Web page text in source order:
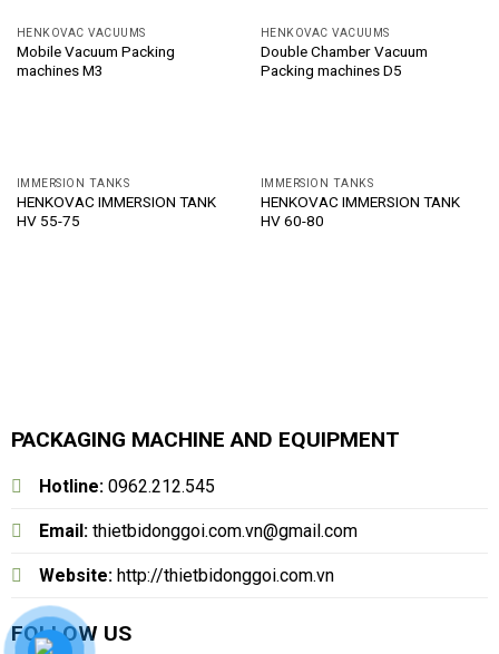
HENKOVAC VACUUMS
Mobile Vacuum Packing
machines M3
HENKOVAC VACUUMS
Double Chamber Vacuum
Packing machines D5
IMMERSION TANKS
HENKOVAC IMMERSION TANK
HV 55-75
IMMERSION TANKS
HENKOVAC IMMERSION TANK
HV 60-80
PACKAGING MACHINE AND EQUIPMENT
Hotline: 0962.212.545
Email: thietbidonggoi.com.vn@gmail.com
Website: http://thietbidonggoi.com.vn
FOLLOW US